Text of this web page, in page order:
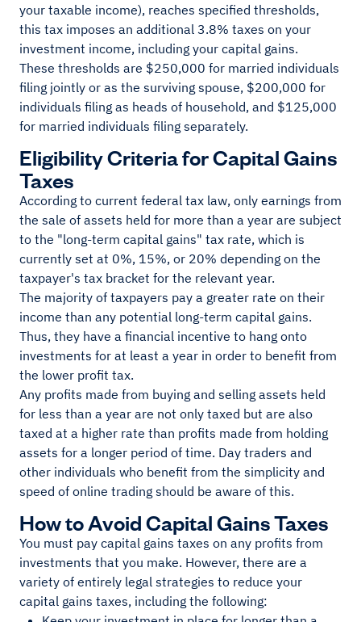
your taxable income), reaches specified thresholds,
this tax imposes an additional 3.8% taxes on your
investment income, including your capital gains.
These thresholds are $250,000 for married individuals
filing jointly or as the surviving spouse, $200,000 for
individuals filing as heads of household, and $125,000
for married individuals filing separately.
Eligibility Criteria for Capital Gains
Taxes
According to current federal tax law, only earnings from
the sale of assets held for more than a year are subject
to the "long-term capital gains" tax rate, which is
currently set at 0%, 15%, or 20% depending on the
taxpayer's tax bracket for the relevant year.
The majority of taxpayers pay a greater rate on their
income than any potential long-term capital gains.
Thus, they have a financial incentive to hang onto
investments for at least a year in order to benefit from
the lower profit tax.
Any profits made from buying and selling assets held
for less than a year are not only taxed but are also
taxed at a higher rate than profits made from holding
assets for a longer period of time. Day traders and
other individuals who benefit from the simplicity and
speed of online trading should be aware of this.
How to Avoid Capital Gains Taxes
You must pay capital gains taxes on any profits from
investments that you make. However, there are a
variety of entirely legal strategies to reduce your
capital gains taxes, including the following: